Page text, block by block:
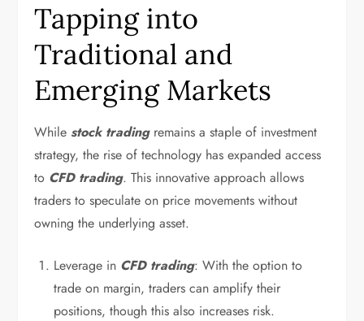
Tapping into
Traditional and
Emerging Markets
While stock tradingremains a staple of investment
strategy, the rise of technology has expanded access
to CFD trading. This innovative approach allows
traders to speculate on price movements without
owning the underlying asset.
Leverage in CFD trading: With the option to
trade on margin, traders can amplify their
positions, though this also increases risk.